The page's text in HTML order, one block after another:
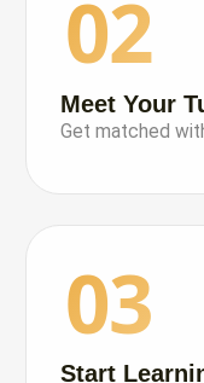
02
Meet Your
Get matched
03
Start